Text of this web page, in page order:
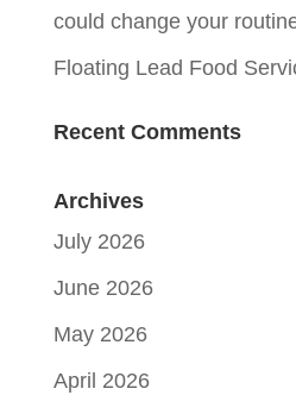
could change your
Floating Lead Food
Recent Comments
Archives
July 2026
June 2026
May 2026
April 2026